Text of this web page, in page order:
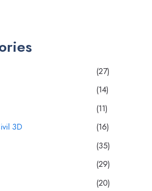
(27)
(14)
(11)
3D
(16)
(35)
(29)
(20)